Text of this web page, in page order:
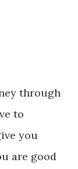
through
to
you
are good